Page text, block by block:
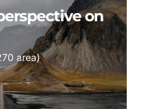
on
area)